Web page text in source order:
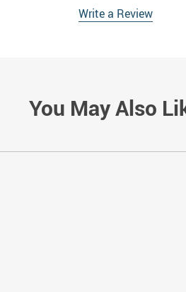
Write a Review
You May Also